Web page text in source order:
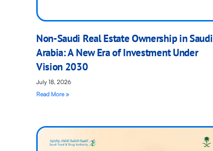
Non-Saudi Real Estate Ownership in Saudi
Arabia: A New Era of Investment Under
Vision 2030
July 18, 2026
Read More »